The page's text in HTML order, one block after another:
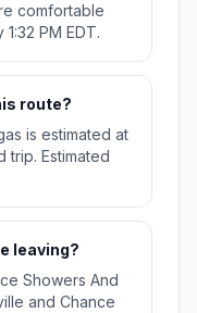
comfortable
PM EDT.
route?
is estimated at
trip. Estimated
leaving?
Showers And
and Chance